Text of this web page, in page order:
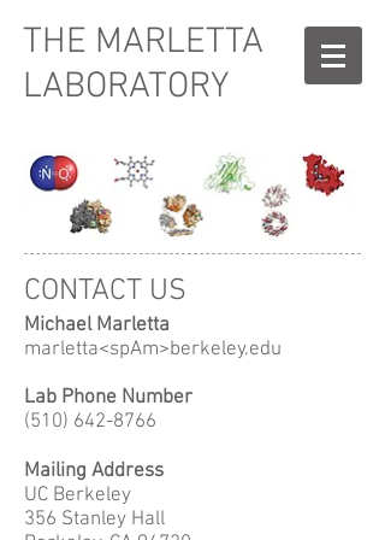
THE MARLETTA
LABORATORY
CONTACT US
Michael Marletta
marletta<spAm>berkeley.edu
Lab Phone Number
(510) 642-8766
Mailing Address
UC Berkeley
356 Stanley Hall